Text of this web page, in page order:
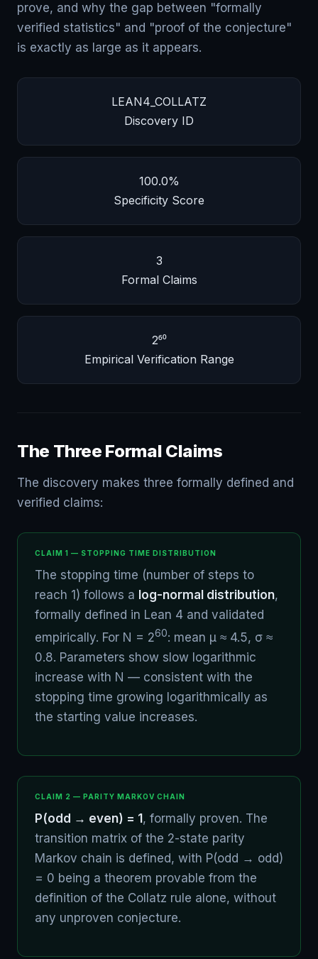
prove, and why the gap between "formally
verified statistics" and "proof of the conjecture"
is exactly as large as it appears.
LEAN4_COLLATZ
Discovery ID
100.0%
Specificity Score
3
Formal Claims
2⁶⁰
Empirical Verification Range
The Three Formal Claims
The discovery makes three formally defined and
verified claims:
CLAIM 1 — STOPPING TIME DISTRIBUTION
The stopping time (number of steps to
reach 1) follows a log-normal distribution,
formally defined in Lean 4 and validated
empirically. For N = 260: mean μ ≈ 4.5, σ ≈
0.8. Parameters show slow logarithmic
increase with N — consistent with the
stopping time growing logarithmically as
the starting value increases.
CLAIM 2 — PARITY MARKOV CHAIN
P(odd → even) = 1, formally proven. The
transition matrix of the 2-state parity
Markov chain is defined, with P(odd → odd)
= 0 being a theorem provable from the
definition of the Collatz rule alone, without
any unproven conjecture.